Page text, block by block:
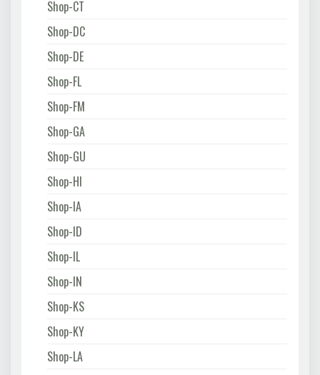
Shop-CT
Shop-DC
Shop-DE
Shop-FL
Shop-FM
Shop-GA
Shop-GU
Shop-HI
Shop-IA
Shop-ID
Shop-IL
Shop-IN
Shop-KS
Shop-KY
Shop-LA